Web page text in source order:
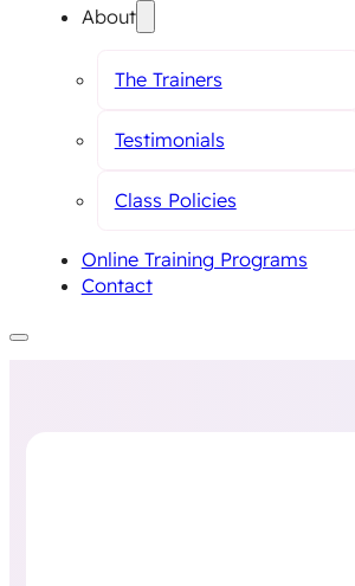
About
The Trainers
Testimonials
Class Policies
Online Training Programs
Contact